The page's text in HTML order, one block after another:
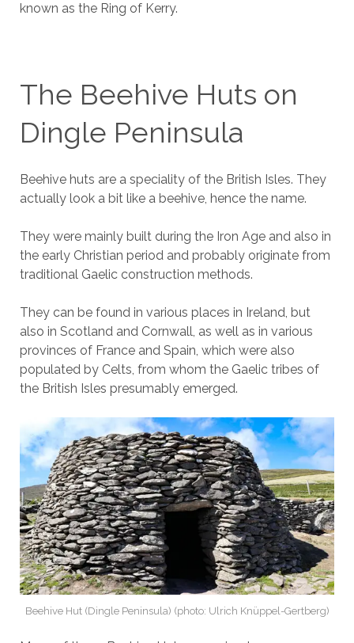
known as the Ring of Kerry.
The Beehive Huts on
Dingle Peninsula
Beehive huts are a speciality of the British Isles. They
actually look a bit like a beehive, hence the name.
They were mainly built during the Iron Age and also in
the early Christian period and probably originate from
traditional Gaelic construction methods.
They can be found in various places in Ireland, but
also in Scotland and Cornwall, as well as in various
provinces of France and Spain, which were also
populated by Celts, from whom the Gaelic tribes of
the British Isles presumably emerged.
Beehive Hut (Dingle Peninsula) (photo: Ulrich Knüppel-Gertberg)